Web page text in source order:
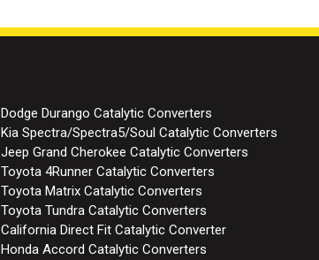
Dodge Durango Catalytic Converters
Kia Spectra/Spectra5/Soul Catalytic Converters
Jeep Grand Cherokee Catalytic Converters
Toyota 4Runner Catalytic Converters
Toyota Matrix Catalytic Converters
Toyota Tundra Catalytic Converters
California Direct Fit Catalytic Converter
Honda Accord Catalytic Converters